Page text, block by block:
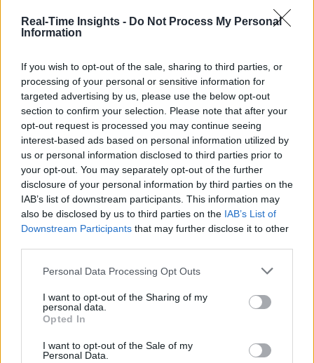
Real-Time Insights - Do Not Process My Personal
Information
If you wish to opt-out of the sale, sharing to third parties, or
processing of your personal or sensitive information for
targeted advertising by us, please use the below opt-out
section to confirm your selection. Please note that after your
opt-out request is processed you may continue seeing
interest-based ads based on personal information utilized by
us or personal information disclosed to third parties prior to
your opt-out. You may separately opt-out of the further
disclosure of your personal information by third parties on the
IAB’s list of downstream participants. This information may
also be disclosed by us to third parties on the IAB’s List of
Downstream Participants that may further disclose it to other
Personal Data Processing Opt Outs
I want to opt-out of the Sharing of my
personal data.
Opted In
I want to opt-out of the Sale of my
Personal Data.